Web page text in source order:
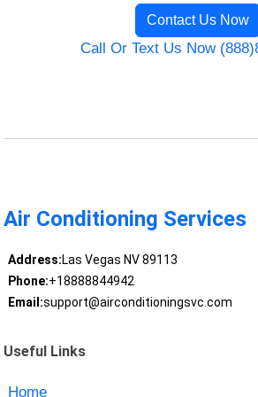
Contact Us Now
Call Or Text Us Now
Air Conditioning Services
Address:Las Vegas NV 89113
Phone:+18888844942
Email:support@airconditioningsvc.com
Useful Links
Home